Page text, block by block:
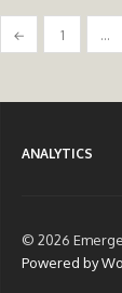
Posts
pagination
← 1 …
ANALYTICS
© 2026
Powered by